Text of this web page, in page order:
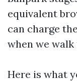
equivalent
can charge
when we walk
Here is what